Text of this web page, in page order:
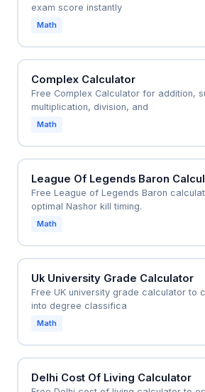
exam score instantly
Math
Complex Calculator
Free Complex Calculator for addition,
multiplication, division, and
Math
League Of Legends Baron
Free League of Legends Baron
optimal Nashor kill timing.
Math
Uk University Grade Calculator
Free UK university grade calculator to
into degree classifica
Math
Delhi Cost Of Living Calculator